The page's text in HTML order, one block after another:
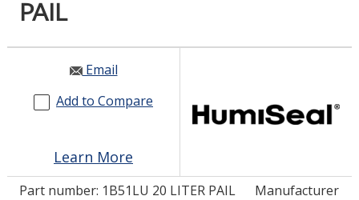
INDUSTRIES
RESOURCES
GET IN TOUCH
PAIL
Email
Add to Compare
Learn More
Part number: 1B51LU 20 LITER PAIL
Manufacturer